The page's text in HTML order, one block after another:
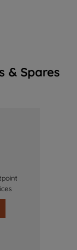
& Spares